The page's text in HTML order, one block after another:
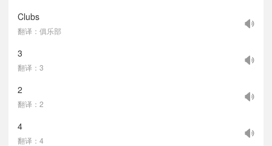
Clubs
翻译：俱乐部
3
翻译：3
2
翻译：2
4
翻译：4